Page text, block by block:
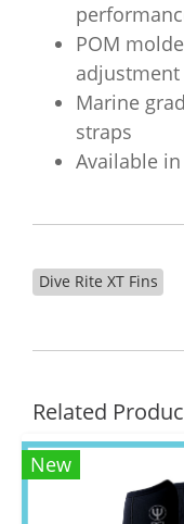
POM
Marine
straps
Available
Dive Rite XT Fins
Related
New